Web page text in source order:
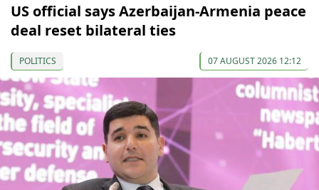
US official says Azerbaijan-Armenia peace
deal reset bilateral ties
POLITICS 07 AUGUST 2026 12:12